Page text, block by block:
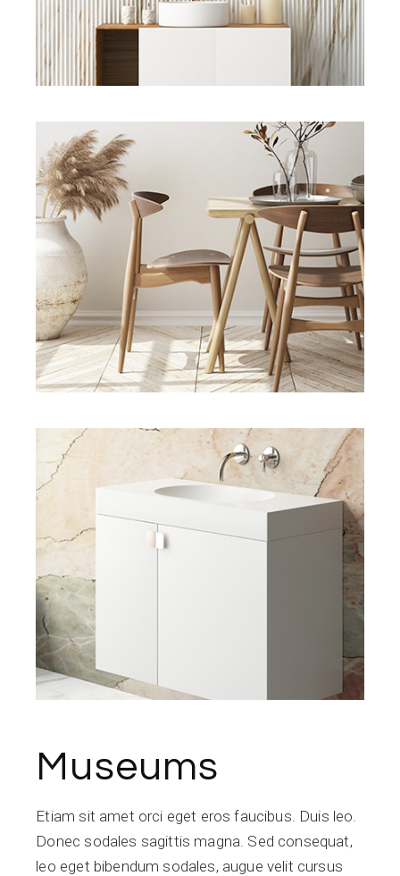
Museums
Etiam sit amet orci eget eros faucibus. Duis leo.
Donec sodales sagittis magna. Sed consequat,
leo eget bibendum sodales, augue velit cursus